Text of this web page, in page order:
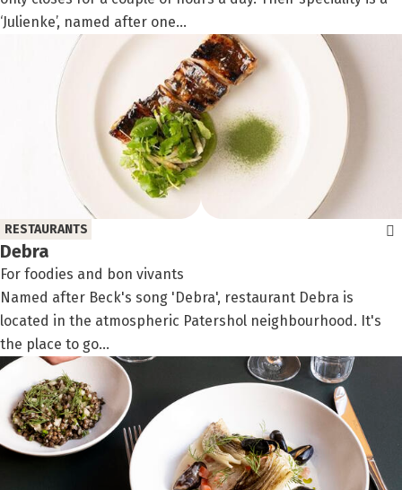
‘Julienke’, named after one...
Debra
For foodies and bon vivants
RESTAURANTS
Named after Beck's song 'Debra', restaurant Debra is
located in the atmospheric Patershol neighbourhood. It's
the place to go...